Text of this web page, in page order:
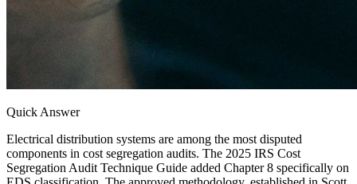
Quick Answer
Electrical distribution systems are among the most disputed
components in cost segregation audits. The 2025 IRS Cost
Segregation Audit Technique Guide added Chapter 8 specifically on